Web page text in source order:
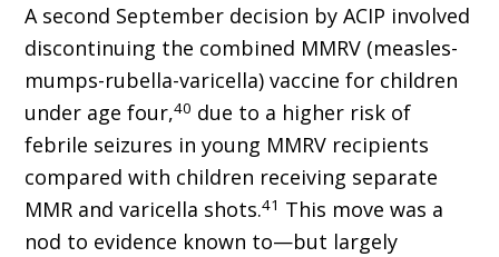
A second September decision by ACIP involved
discontinuing the combined MMRV (measles-
mumps-rubella-varicella) vaccine for children
under age four,40 due to a higher risk of
febrile seizures in young MMRV recipients
compared with children receiving separate
MMR and varicella shots.41 This move was a
nod to evidence known to—but largely